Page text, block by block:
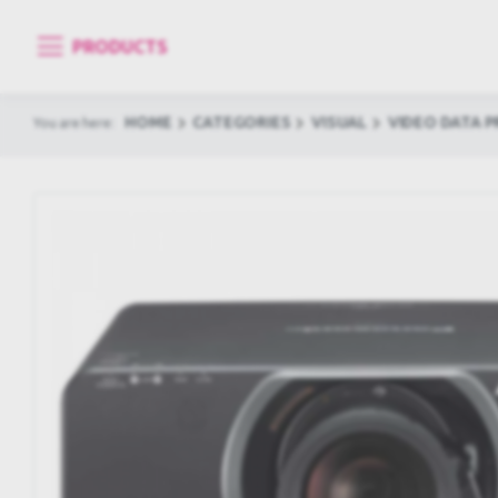
PRODUCTS
You are here: HOME CATEGORIES VISUAL VIDEO DATA